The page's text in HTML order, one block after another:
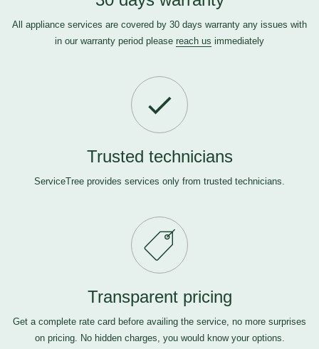
All appliance services are covered by 30 days warranty any issues with
in our warranty period please reach us immediately
Trusted technicians
ServiceTree provides services only from trusted technicians.
Transparent pricing
Get a complete rate card before availing the service, no more surprises
on pricing. No hidden charges, you would know your options.